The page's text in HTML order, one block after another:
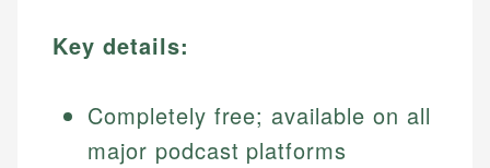
Key details:
Completely free; available on all
major podcast platforms